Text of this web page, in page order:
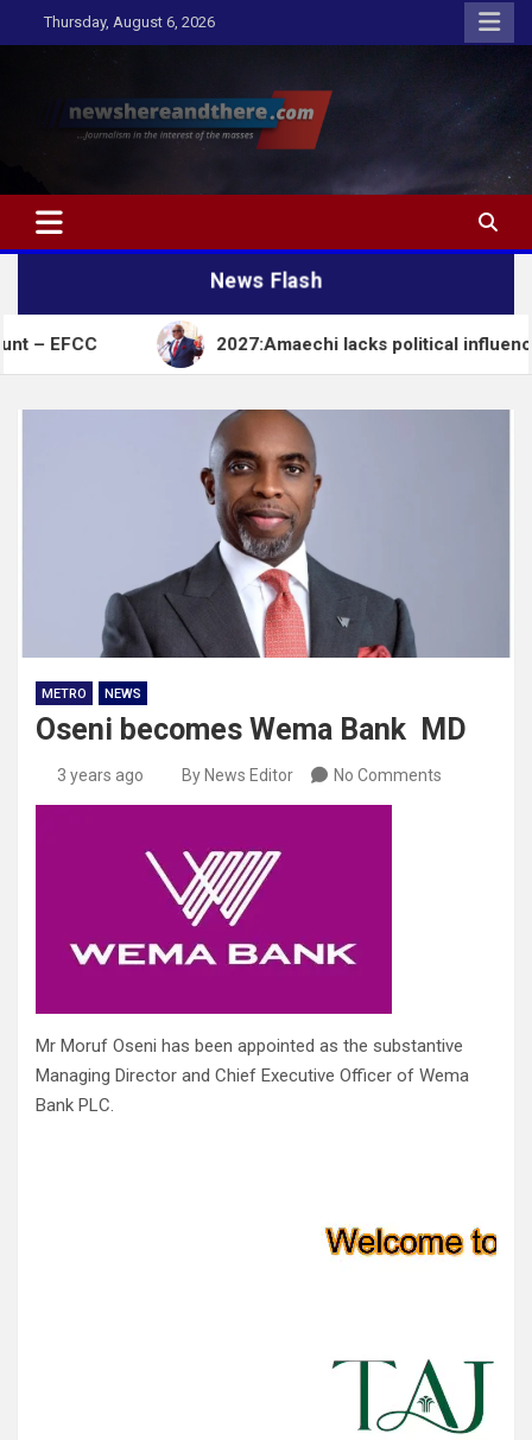
to
Thursday, August 6, 2026
Newshereandthere.com
…Journalism in the interest of the masses
News Flash
2027:Amaechi lacks political influence to deliver
METRO NEWS
Oseni becomes Wema Bank MD
3 years ago By News Editor No Comments
Mr Moruf Oseni has been appointed as the substantive
Managing Director and Chief Executive Officer of Wema
Bank PLC.